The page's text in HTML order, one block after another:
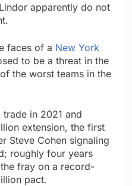
apparently do not
faces of a New York
to be a threat in the
the worst teams in the
in 2021 and
extension, the first
Steve Cohen signaling
roughly four years
fray on a record-
pact.